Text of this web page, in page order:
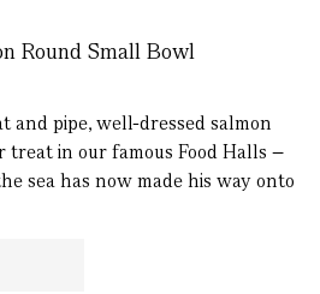
Round Small Bowl
and pipe, well-dressed salmon
treat in our famous Food Halls –
sea has now made his way onto